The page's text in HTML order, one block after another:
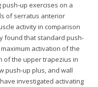
up exercises on a
of serratus anterior
activity in comparison
found that standard push-
activation of the
of the upper trapezius in
push-up plus, and wall
investigated activating